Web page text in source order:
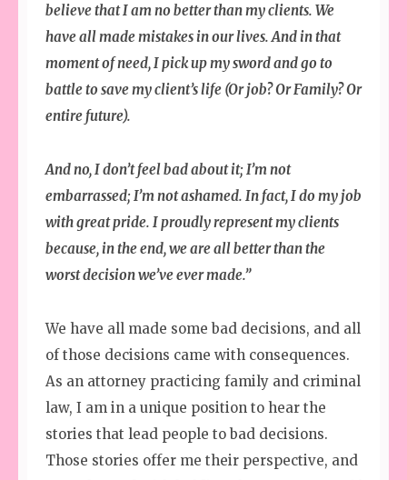
believe that I am no better than my clients. We
have all made mistakes in our lives. And in that
moment of need, I pick up my sword and go to
battle to save my client’s life (Or job? Or Family? Or
entire future).
And no, I don’t feel bad about it; I’m not
embarrassed; I’m not ashamed. In fact, I do my job
with great pride. I proudly represent my clients
because, in the end, we are all better than the
worst decision we’ve ever made.”
We have all made some bad decisions, and all
of those decisions came with consequences.
As an attorney practicing family and criminal
law, I am in a unique position to hear the
stories that lead people to bad decisions.
Those stories offer me their perspective, and